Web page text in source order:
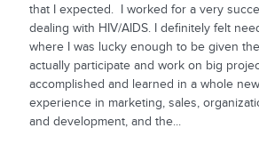
that I expected. I worked for a very
dealing with HIV/AIDS. I definitely felt
where I was lucky enough to be given
actually participate and work on big
accomplished and learned in a whole
experience in marketing, sales,
and development, and the...